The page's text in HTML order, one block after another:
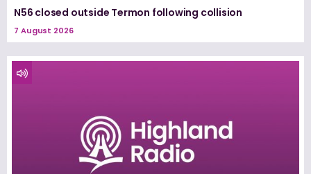
N56 closed outside Termon following collision
7 August 2026